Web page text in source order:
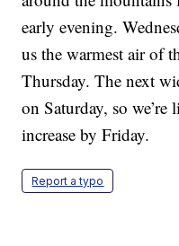
early evening.
us the warmest air of
Thursday. The next
on Saturday, so
increase by Friday.
Report a typo